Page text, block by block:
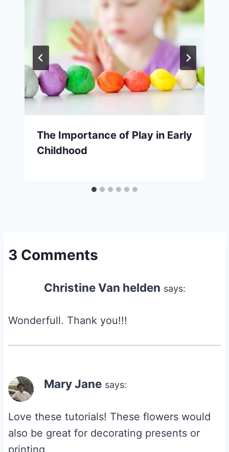
The Importance of Play in Early
Childhood
3 Comments
Christine Van helden says:
Wonderfull. Thank you!!!
Mary Jane says:
Love these tutorials! These flowers would
also be great for decorating presents or
printing.